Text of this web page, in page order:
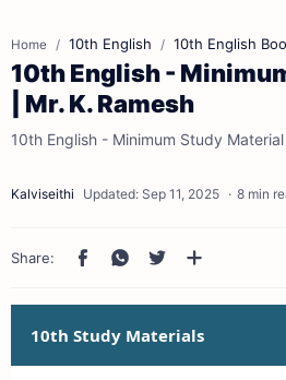
Home 10th English 10th English
10th English -
| Mr. K. Ramesh
10th English - Minimum Study
8 min
10th Study Materials